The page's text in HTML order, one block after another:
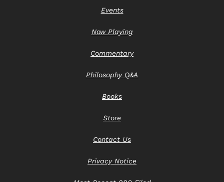
Events
Now Playing
Commentary
Philosophy Q&A
Books
Store
Contact Us
Privacy Notice